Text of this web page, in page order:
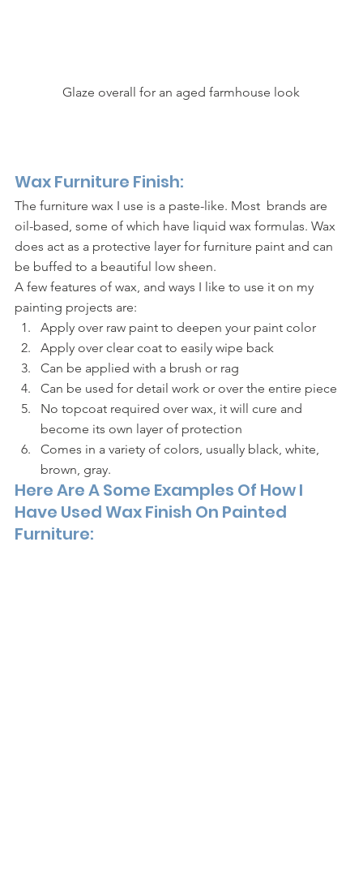
Glaze overall for an aged farmhouse look
Wax Furniture Finish:
The furniture wax I use is a paste-like. Most  brands are
oil-based, some of which have liquid wax formulas. Wax
does act as a protective layer for furniture paint and can
be buffed to a beautiful low sheen.
A few features of wax, and ways I like to use it on my
painting projects are:
Apply over raw paint to deepen your paint color
Apply over clear coat to easily wipe back
Can be applied with a brush or rag
Can be used for detail work or over the entire piece
No topcoat required over wax, it will cure and
become its own layer of protection
Comes in a variety of colors, usually black, white,
brown, gray.
Here Are A Some Examples Of How I
Have Used Wax Finish On Painted
Furniture: